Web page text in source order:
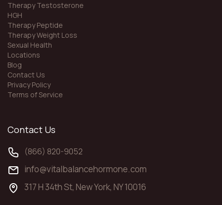
Therapy Testosterone
HGH
Therapy Peptide
Therapy Weight Loss
Sexual Health
Locations
Blog
Contact Us
Privacy Policy
Terms of Service
Contact Us
(866) 820-9052
info@vitalbalancehormone.com
317 H 34th St, New York, NY 10016